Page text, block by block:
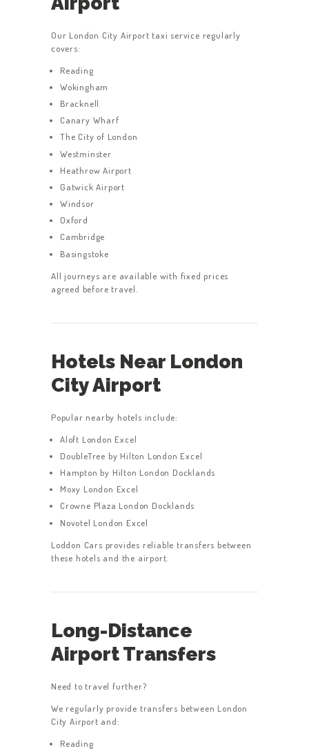
SERVICES
ABOUT US
BOOK A TAXI
REGISTER
ACCOUNT
CONTACT US
GET A QUOTE
LATEST BLOGS
Our London City Airport taxi service regularly
covers:
Reading
Wokingham
Bracknell
Canary Wharf
The City of London
Westminster
Heathrow Airport
Gatwick Airport
Windsor
Oxford
Cambridge
Basingstoke
All journeys are available with fixed prices
agreed before travel.
Hotels Near London
City Airport
Popular nearby hotels include:
Aloft London Excel
DoubleTree by Hilton London Excel
Hampton by Hilton London Docklands
Moxy London Excel
Crowne Plaza London Docklands
Novotel London Excel
Loddon Cars provides reliable transfers between
these hotels and the airport.
Long-Distance
Airport Transfers
Need to travel further?
We regularly provide transfers between London
City Airport and:
Reading